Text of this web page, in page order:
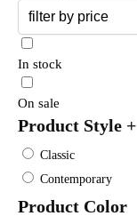
In stock
On sale
Product Style +
Classic
Contemporary
Product Color